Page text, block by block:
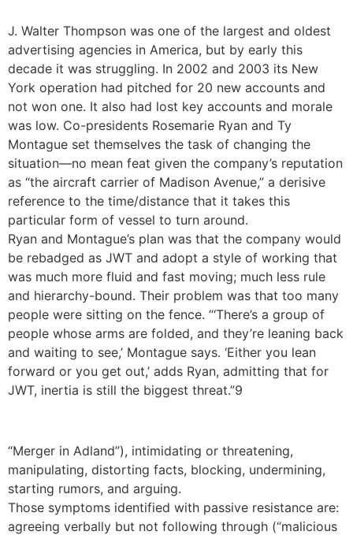
J. Walter Thompson was one of the largest and oldest
advertising agencies in America, but by early this
decade it was struggling. In 2002 and 2003 its New
York operation had pitched for 20 new accounts and
not won one. It also had lost key accounts and morale
was low. Co-presidents Rosemarie Ryan and Ty
Montague set themselves the task of changing the
situation—no mean feat given the company’s reputation
as “the aircraft carrier of Madison Avenue,” a derisive
reference to the time/distance that it takes this
particular form of vessel to turn around.
Ryan and Montague’s plan was that the company would
be rebadged as JWT and adopt a style of working that
was much more fluid and fast moving; much less rule
and hierarchy-bound. Their problem was that too many
people were sitting on the fence. “‘There’s a group of
people whose arms are folded, and they’re leaning back
and waiting to see,’ Montague says. ‘Either you lean
forward or you get out,’ adds Ryan, admitting that for
JWT, inertia is still the biggest threat.”9
“Merger in Adland”), intimidating or threatening,
manipulating, distorting facts, blocking, undermining,
starting rumors, and arguing.
Those symptoms identified with passive resistance are:
agreeing verbally but not following through (“malicious